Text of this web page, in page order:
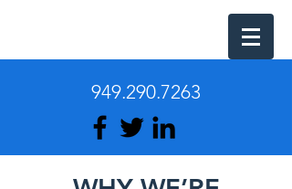
949.290.7263